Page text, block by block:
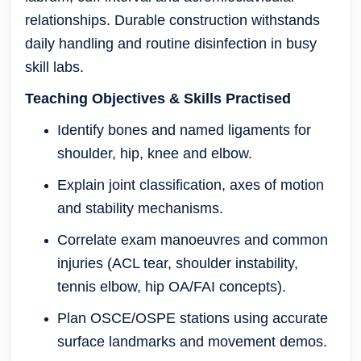
relationships. Durable construction withstands
daily handling and routine disinfection in busy
skill labs.
Teaching Objectives & Skills Practised
Identify bones and named ligaments for
shoulder, hip, knee and elbow.
Explain joint classification, axes of motion
and stability mechanisms.
Correlate exam manoeuvres and common
injuries (ACL tear, shoulder instability,
tennis elbow, hip OA/FAI concepts).
Plan OSCE/OSPE stations using accurate
surface landmarks and movement demos.